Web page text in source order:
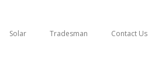
Solar Tradesman Contact Us